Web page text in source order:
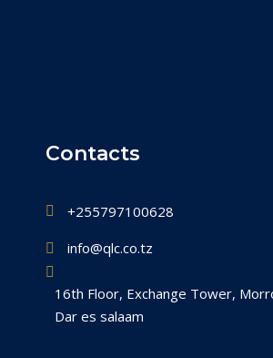
Contacts
+255797100628
info@qlc.co.tz
16th Floor, Exchange Tower,
Dar es salaam